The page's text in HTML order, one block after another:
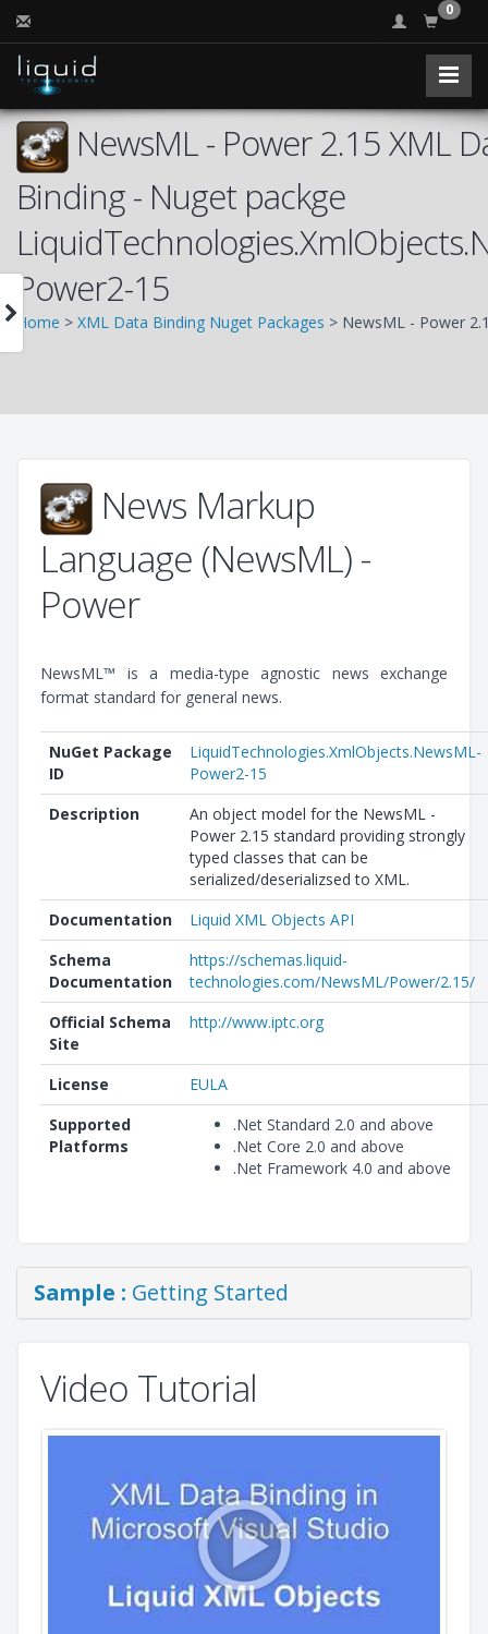
0
NewsML - Power 2.15 XML
Binding - Nuget packge
Power2-15
Home > XML Data Binding Nuget Packages > NewsML - Power
News Markup
Language (NewsML) -
Power
NewsML™ is a media-type agnostic news exchange
format standard for general news.
NuGet Package
ID
LiquidTechnologies.XmlObjects.NewsML-
Power2-15
Description
An object model for the NewsML -
Power 2.15 standard providing strongly
typed classes that can be
serialized/deserializsed to XML.
Documentation
Liquid XML Objects API
Schema
Documentation
https://schemas.liquid-
technologies.com/NewsML/Power/2.15/
Official Schema
Site
http://www.iptc.org
License
EULA
Supported
Platforms
.Net Standard 2.0 and above
.Net Core 2.0 and above
.Net Framework 4.0 and above
Sample : Getting Started
Video Tutorial